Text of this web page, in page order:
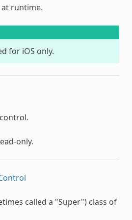
runtime.
for iOS only.
only.
called a "Super") class of